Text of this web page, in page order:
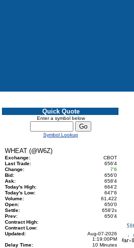
Quick Quote
Enter a symbol below
Symbol Lookup
WHEAT (@W6Z)
Exchange:
CBOT
Last Trade:
656'4
Change:
7'6
Bid:
656'0
Ask:
658'4
Today's High:
664'2
Today's Low:
647'6
Volume:
61,422
Open:
650'0
Settle:
658'2s
Prev:
650'4
Contract High:
Contract Low:
Updated:
Aug-07-2026
1:19:00PM
Delay Time:
10 Minutes